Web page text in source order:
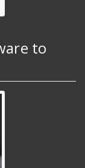
to